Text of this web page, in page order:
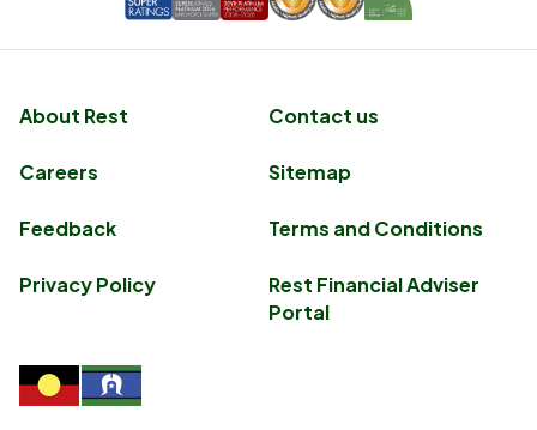
About Rest Contact us
Careers Sitemap
Feedback Terms and Conditions
Privacy Policy
Rest Financial Adviser
Portal